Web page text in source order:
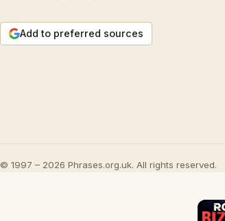
Add to preferred sources
© 1997 – 2026 Phrases.org.uk. All rights reserved.